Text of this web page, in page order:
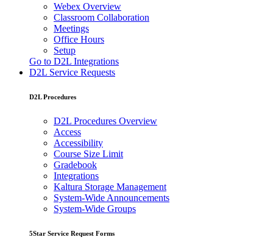
Webex Overview
Classroom Collaboration
Meetings
Office Hours
Setup
Go to D2L Integrations
D2L Service Requests
D2L Procedures
D2L Procedures Overview
Access
Accessibility
Course Size Limit
Gradebook
Integrations
Kaltura Storage Management
System-Wide Announcements
System-Wide Groups
5Star Service Request Forms